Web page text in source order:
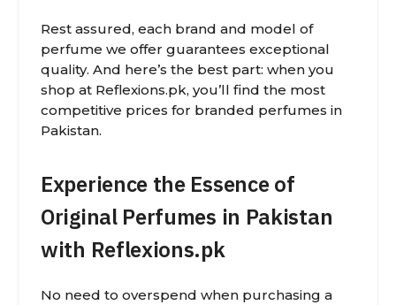
Rest assured, each brand and model of
perfume we offer guarantees exceptional
quality. And here’s the best part: when you
shop at Reflexions.pk, you’ll find the most
competitive prices for branded perfumes in
Pakistan.
Experience the Essence of
Original Perfumes in Pakistan
with Reflexions.pk
No need to overspend when purchasing a